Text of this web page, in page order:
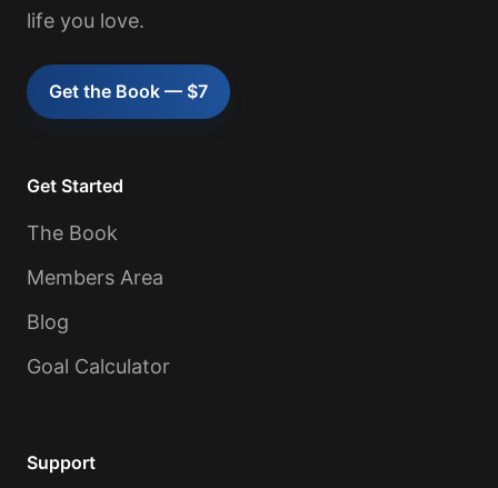
life you love.
Get the Book — $7
Get Started
The Book
Members Area
Blog
Goal Calculator
Support